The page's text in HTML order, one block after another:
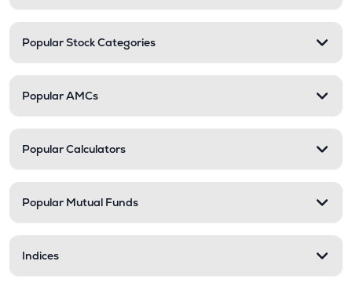
Popular Stock Categories
Popular AMCs
Popular Calculators
Popular Mutual Funds
Indices